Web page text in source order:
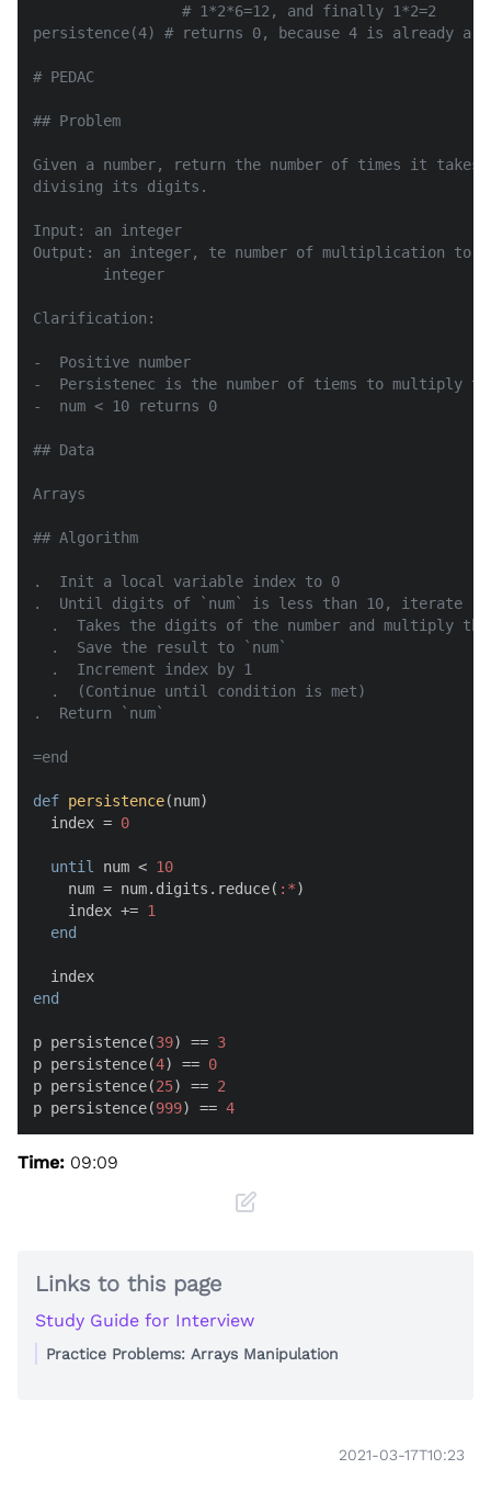
                 # 1*2*6=12, and finally 1*2=2
persistence(4) # returns 0, because 4 is already a
# PEDAC
## Problem
Given a number, return the number of times it
divising its digits.
Input: an integer
Output: an integer, te number of multiplication to
        integer
Clarification:
-  Positive number
-  Persistenec is the number of tiems to multiply
-  num < 10 returns 0
## Data
Arrays
## Algorithm
.  Init a local variable index to 0
.  Until digits of `num` is less than 10, iterate
.  Takes the digits of the number and multiply
  .  Save the result to `num`
  .  Increment index by 1
  .  (Continue until condition is met)
.  Return `num`
=end
def persistence(num)
  index =
0
until num < 10
    num = num.digits.reduce(
:*)
    index +=
1
end
end
p persistence(39) == 3
p persistence(4) == 0
p persistence(25) == 2
p persistence(999) == 4
Time: 09:09
Links to this page
Study Guide for Interview
Practice Problems: Arrays Manipulation
2021-03-17T10:23